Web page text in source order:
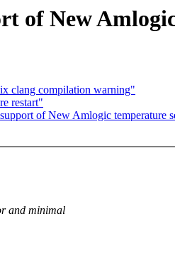
of New
clang compilation warning"
restart"
of New Amlogic temperature
and minimal